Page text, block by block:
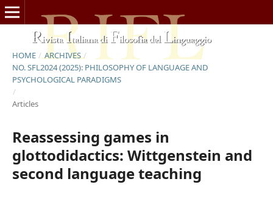
HOME / ARCHIVES /
NO. SFL2024 (2025): PHILOSOPHY OF LANGUAGE AND
PSYCHOLOGICAL PARADIGMS
/
Articles
Reassessing games in
glottodidactics: Wittgenstein and
second language teaching